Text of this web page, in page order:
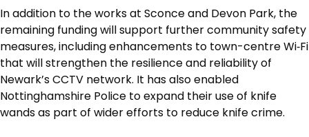
In addition to the works at Sconce and Devon Park, the
remaining funding will support further community safety
measures, including enhancements to town-centre Wi‑Fi
that will strengthen the resilience and reliability of
Newark’s CCTV network. It has also enabled
Nottinghamshire Police to expand their use of knife
wands as part of wider efforts to reduce knife crime.